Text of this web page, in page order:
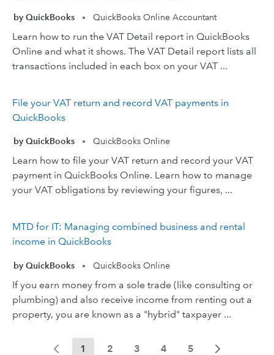
by QuickBooks • QuickBooks Online Accountant
Learn how to run the VAT Detail report in QuickBooks
Online and what it shows. The VAT Detail report lists all
transactions included in each box on your VAT ...
File your VAT return and record VAT payments in
QuickBooks
by QuickBooks • QuickBooks Online
Learn how to file your VAT return and record your VAT
payment in QuickBooks Online. Learn how to manage
your VAT obligations by reviewing your figures, ...
MTD for IT: Managing combined business and rental
income in QuickBooks
by QuickBooks • QuickBooks Online
If you earn money from a sole trade (like consulting or
plumbing) and also receive income from renting out a
property, you are known as a "hybrid" taxpayer ...
1 2 3 4 5